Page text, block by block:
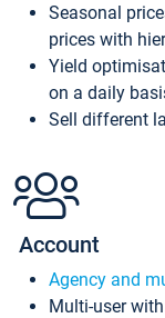
Seasonal
prices with
Yield
on a daily
Sell different
Account
Agency and
Multi-user